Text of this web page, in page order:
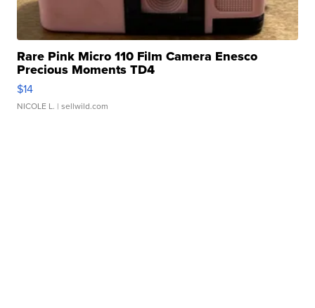
Rare Pink Micro 110 Film Camera Enesco
Precious Moments TD4
$14
NICOLE L. | sellwild.com